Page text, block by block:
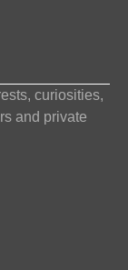
curiosities,
and private